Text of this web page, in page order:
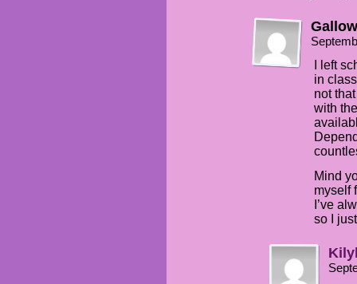
I left
in
not
with
Mind
myself
I’ve
so I